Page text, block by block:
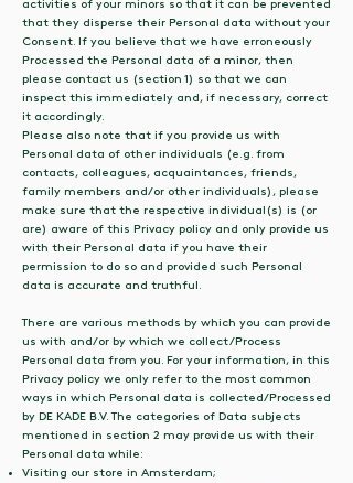
activities of your minors so that it can be prevented
that they disperse their Personal data without your
Consent. If you believe that we have erroneously
Processed the Personal data of a minor, then
please contact us (section 1) so that we can
inspect this immediately and, if necessary, correct
it accordingly.
Please also note that if you provide us with
Personal data of other individuals (e.g. from
contacts, colleagues, acquaintances, friends,
family members and/or other individuals), please
make sure that the respective individual(s) is (or
are) aware of this Privacy policy and only provide us
with their Personal data if you have their
permission to do so and provided such Personal
data is accurate and truthful.
There are various methods by which you can provide
us with and/or by which we collect/Process
Personal data from you. For your information, in this
Privacy policy we only refer to the most common
ways in which Personal data is collected/Processed
by DE KADE B.V. The categories of Data subjects
mentioned in section 2 may provide us with their
Personal data while:
Visiting our store in Amsterdam;